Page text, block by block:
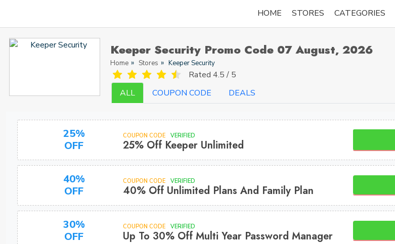
HOME STORES CATEGORIES
Keeper Security Promo Code 07 August, 2026
Home Stores Keeper Security
Rated 4.5 / 5
ALL
COUPON CODE DEALS
25%
OFF
COUPON CODE VERIFIED
25% Off Keeper Unlimited
40%
OFF
COUPON CODE VERIFIED
40% Off Unlimited Plans And Family Plan
30%
OFF
COUPON CODE VERIFIED
Up To 30% Off Multi Year Password Manager